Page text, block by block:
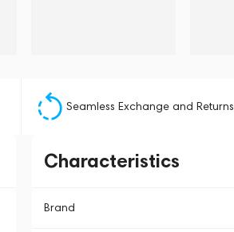
Seamless Exchange and Returns
Characteristics
Brand